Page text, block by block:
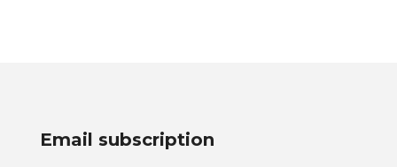
Email subscription